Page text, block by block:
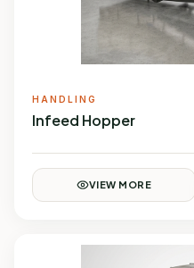
HANDLING
Infeed Hopper
VIEW MORE